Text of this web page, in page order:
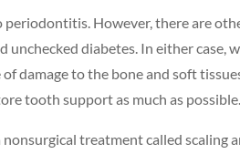
However, there are
unchecked diabetes. In either
damage to the bone and soft
tooth support as much as possible.
treatment called scaling